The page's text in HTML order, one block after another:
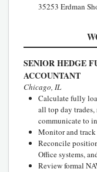
35253 Erdman
SENIOR HEDGE
ACCOUNTANT
Chicago, IL
Calculate fully
all top day trades,
communicate to
Monitor and track
Reconcile
Office systems,
Review formal